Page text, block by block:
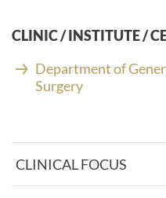
i
l
d
d
s
s
:
CLINIC / INSTITUTE /
Department of
Surgery
CLINICAL FOCUS